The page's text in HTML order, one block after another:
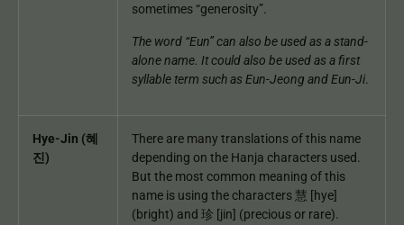
sometimes “generosity”.
The word “Eun” can also be used as a stand-
alone name. It could also be used as a first
syllable term such as Eun-Jeong and Eun-Ji.
Hye-Jin (혜
진)
There are many translations of this name
depending on the Hanja characters used.
But the most common meaning of this
name is using the characters 慧 [hye]
(bright) and 珍 [jin] (precious or rare).